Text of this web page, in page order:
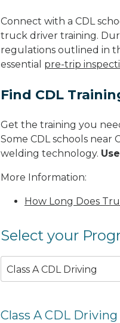
Connect with a CDL
truck driver training.
regulations outlined in
essential pre-trip
Find CDL
Get the training you
Some CDL schools near
welding technology.
More Information:
How Long Does
Select your
Class A CDL Driving
Class A CDL